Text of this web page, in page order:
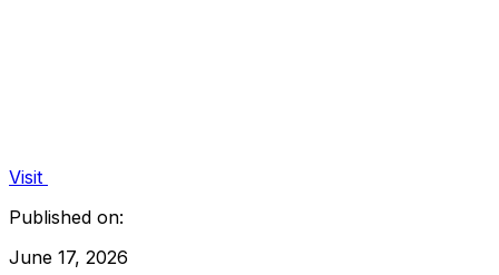
Visit
Published on:
June 17, 2026